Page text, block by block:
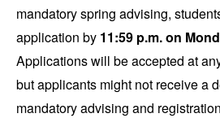
mandatory spring advising,
application by 11:59 p.m. on
Applications will be accepted at
but applicants might not receive a
mandatory advising and